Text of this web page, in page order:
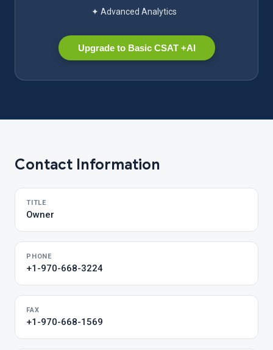
✦ Advanced Analytics
Upgrade to Basic CSAT +AI
Contact Information
TITLE
Owner
PHONE
+1-970-668-3224
FAX
+1-970-668-1569